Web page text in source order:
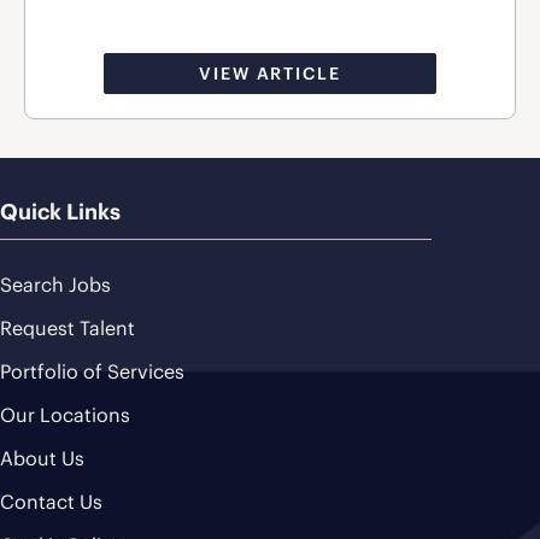
VIEW ARTICLE
Quick Links
Search Jobs
Request Talent
Portfolio of Services
Our Locations
About Us
Contact Us